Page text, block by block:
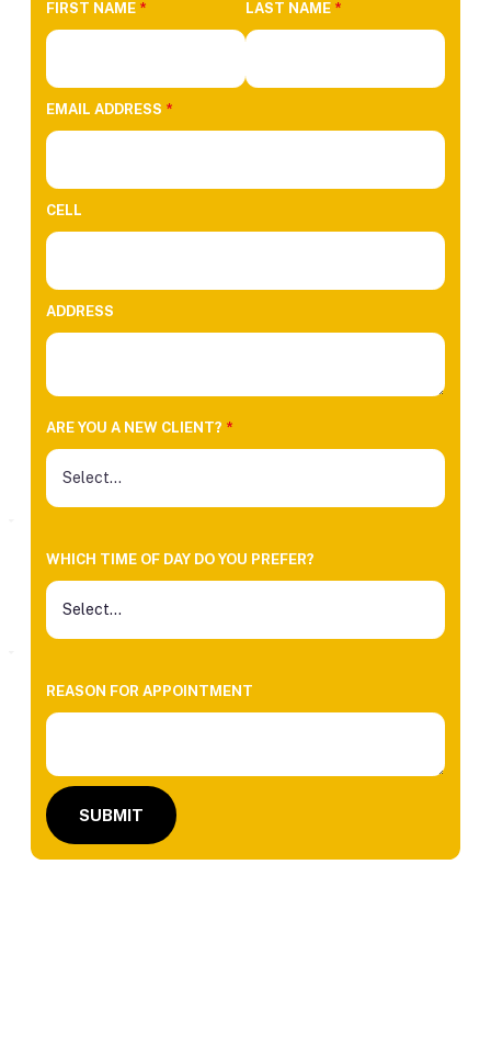
FIRST NAME * LAST NAME *
EMAIL ADDRESS *
CELL
ADDRESS
ARE YOU A NEW CLIENT? *
WHICH TIME OF DAY DO YOU PREFER?
REASON FOR APPOINTMENT
SUBMIT